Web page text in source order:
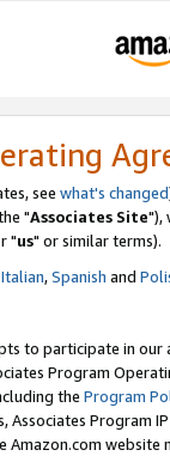
see what's changed
"Associates Site"),
"us" or similar terms).
Italian,Spanish and
to participate in our
Program
the Program
Program
Amazon.com